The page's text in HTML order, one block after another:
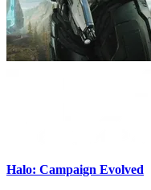
Halo: Campaign Evolved